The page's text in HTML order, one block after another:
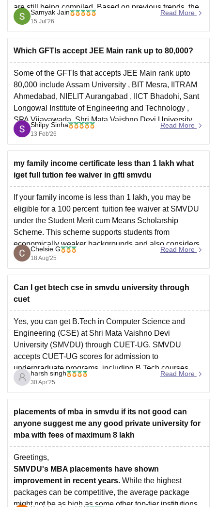
ReviewsAmrita Vishwa Vidyapeetham ReviewsIBS Hyderabad
are still being compiled. Based on previous trends, the
expected CUET cut-off for UG courses at SMVDU
generally ranges between a score of
Samyak Jain
15 Jul'26
Read More
Which GFTIs accept JEE Main rank up to 80,000?
Some of the GFTIs that accepts JEE Main rank upto
80,000 includeAssam University , BIT Mesra, IITRAM
Ahmedabad, NIELIT Aurangabad , IICT Bhadohi, Sant
Longowal Institute of Engineering and Technology ,
SPA Vijayawada, Shri Mata Vaishno Devi University,
Katra, Jammu & Kashmir and many more.
Shilpy Sinha
13 Feb'26
Read More
my family income certificate less than 1 lakh what
iget full tution fee waiver in gfti smvdu
If your family income is less than 1 lakh, you may be
eligible for a 100 percent tuition fee waiver at SMVDU
under the Student Merit cum Means Scholarship
Scheme. This scheme supports students from
economically weaker backgrounds and also considers
academic performance. The waiver typically applies to
tuition fees
Chelsie G
18 Aug'25
Read More
Can I get btech cse in smvdu university through
cuet
Yes, you can get B.Tech in Computer Science and
Engineering (CSE) at Shri Mata Vaishno Devi
University (SMVDU) through CUET-UG. SMVDU
accepts CUET-UG scores for admission to
undergraduate programs, including B.Tech courses.
To be eligible, you must have passed 10+2 with
Physics, Chemistry, and Mathematics, and scored at
least 60%
harsh singh
30 Apr'25
Read More
placements of mba in smvdu if its not good can
anyone suggest me any good private university for
mba with fees of maximum 8 lakh
Greetings,
SMVDU's MBA placements have shown
improvement in recent years. While the highest
packages can be competitive, the average package
might not be as high as some other top-tier institutions.